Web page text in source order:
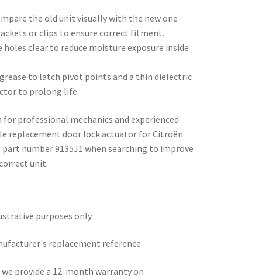
the old unit visually with the new one
or clips to ensure correct fitment.
holes clear to reduce moisture exposure inside
to latch pivot points and a thin dielectric
to prolong life.
professional mechanics and experienced
replacement door lock actuator for Citroën
part number 9135J1 when searching to improve
unit.
purposes only.
replacement reference.
provide a 12-month warranty on